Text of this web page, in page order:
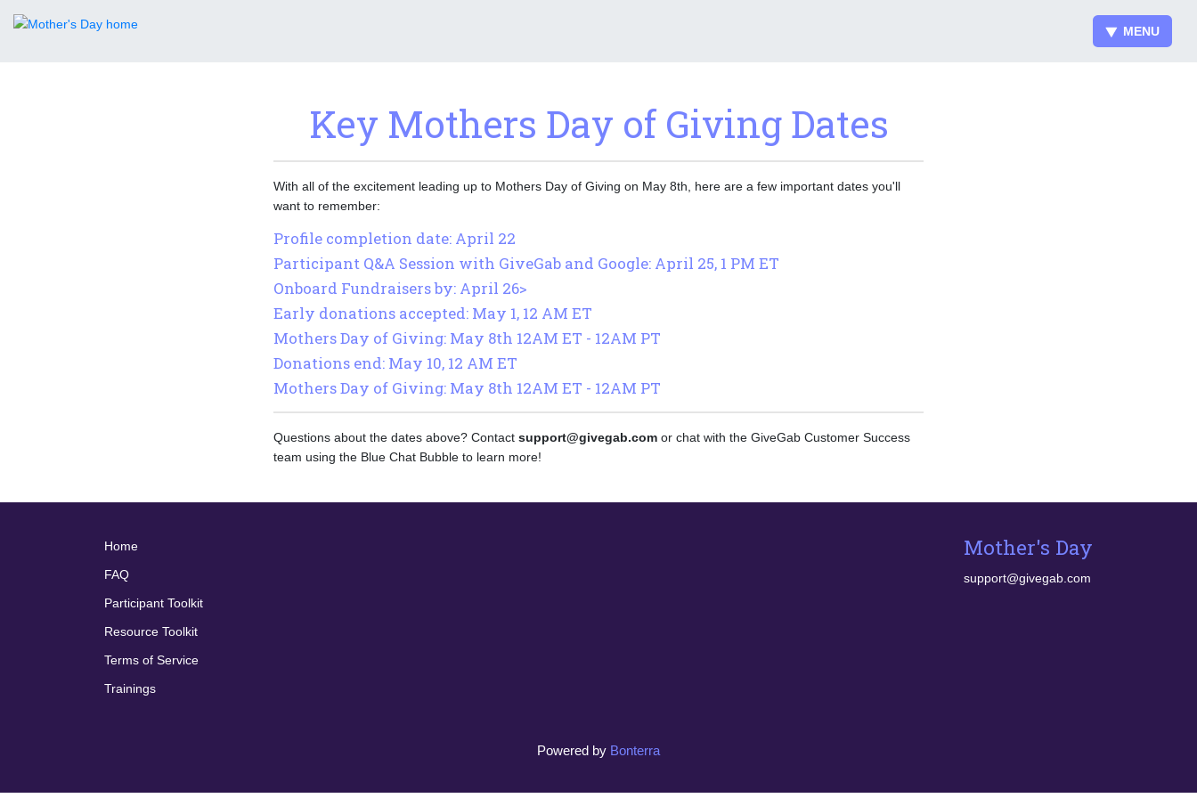
MENU
Key Mothers Day of Giving Dates
With all of the excitement leading up to Mothers Day of Giving on May 8th, here are a few important dates you'll
want to remember:
Profile completion date: April 22
Participant Q&A Session with GiveGab and Google: April 25, 1 PM ET
Onboard Fundraisers by: April 26>
Early donations accepted: May 1, 12 AM ET
Mothers Day of Giving: May 8th 12AM ET - 12AM PT
Donations end: May 10, 12 AM ET
Mothers Day of Giving: May 8th 12AM ET - 12AM PT
Questions about the dates above? Contact support@givegab.com or chat with the GiveGab Customer Success
team using the Blue Chat Bubble to learn more!
Home
FAQ
Participant Toolkit
Resource Toolkit
Terms of Service
Trainings
Mother's Day
support@givegab.com
Powered by Bonterra